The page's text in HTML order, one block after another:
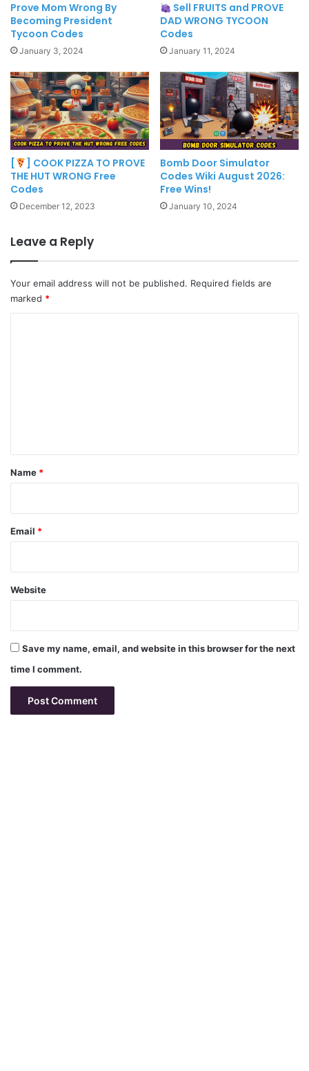
Prove Mom Wrong By
Becoming President
Tycoon Codes
January 3, 2024
Sell FRUITS and PROVE
DAD WRONG TYCOON
Codes
January 11, 2024
[
] COOK PIZZA TO PROVE
THE HUT WRONG Free
Codes
December 12, 2023
Bomb Door Simulator
Codes Wiki August 2026:
Free Wins!
January 10, 2024
Leave a Reply
Your email address will not be published. Required fields are
marked *
*
Name *
Email *
Website
Save my name, email, and website in this browser for the next
time I comment.